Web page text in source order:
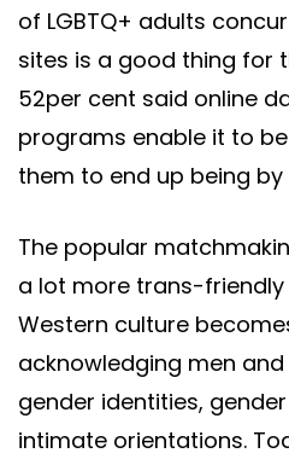
of LGBTQ+ adults
sites is a good thing for
52per cent said online
programs enable it to
them to end up being by
The popular
a lot more trans-
Western culture
acknowledging men
gender identities,
intimate orientations.